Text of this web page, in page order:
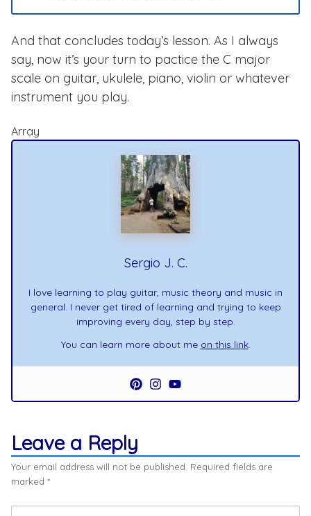
And that concludes today’s lesson. As I always
say, now it’s your turn to pactice the C major
scale on guitar, ukulele, piano, violin or whatever
instrument you play.
Array
Sergio J. C.
I love learning to play guitar, music theory and music in
general. I never get tired of learning and trying to keep
improving every day, step by step.
You can learn more about me on this link.
Leave a Reply
Your email address will not be published. Required fields are
marked *